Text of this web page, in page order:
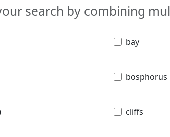
search by combining
bay
bosphorus
cliffs